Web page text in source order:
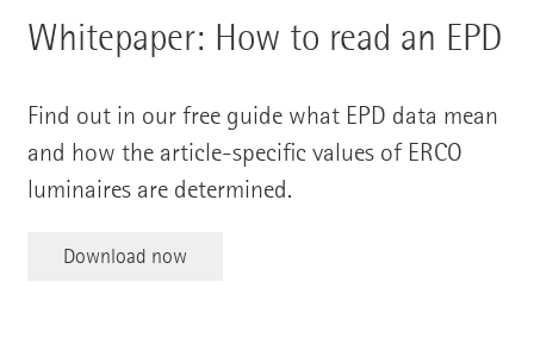
Whitepaper: How to read an EPD
Find out in our free guide what EPD data mean
and how the article-specific values of ERCO
luminaires are determined.
Download now